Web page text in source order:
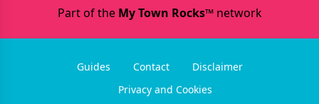
Part of the My Town Rocks™network
Guides Contact
Disclaimer
Privacy and Cookies